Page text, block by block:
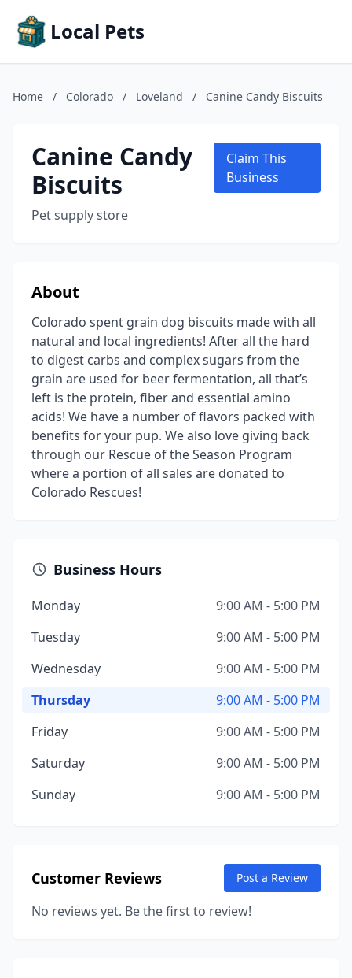
Local Pets
Home / Colorado / Loveland / Canine Candy Biscuits
Canine Candy
Biscuits
Pet supply store
Claim This
Business
About
Colorado spent grain dog biscuits made with all
natural and local ingredients! After all the hard
to digest carbs and complex sugars from the
grain are used for beer fermentation, all that’s
left is the protein, fiber and essential amino
acids! We have a number of flavors packed with
benefits for your pup. We also love giving back
through our Rescue of the Season Program
where a portion of all sales are donated to
Colorado Rescues!
Business Hours
Monday
9:00 AM - 5:00 PM
Tuesday
9:00 AM - 5:00 PM
Wednesday
9:00 AM - 5:00 PM
Thursday
9:00 AM - 5:00 PM
Friday
9:00 AM - 5:00 PM
Saturday
9:00 AM - 5:00 PM
Sunday
9:00 AM - 5:00 PM
Customer Reviews Post a Review
No reviews yet. Be the first to review!